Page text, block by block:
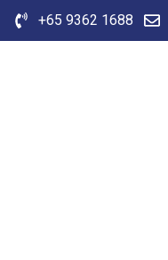
+65 9362 1688